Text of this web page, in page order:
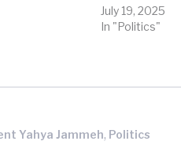
July 19, 2025
In "Politics"
Yahya Jammeh, Politics